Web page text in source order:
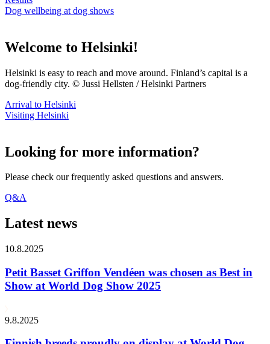
Dog wellbeing at dog shows
Welcome to Helsinki!
Helsinki is easy to reach and move around. Finland’s capital is a
dog-friendly city. © Jussi Hellsten / Helsinki Partners
Arrival to Helsinki
Visiting Helsinki
Looking for more information?
Please check our frequently asked questions and answers.
Q&A
Latest news
10.8.2025
Petit Basset Griffon Vendéen was chosen as Best in
Show at World Dog Show 2025
9.8.2025